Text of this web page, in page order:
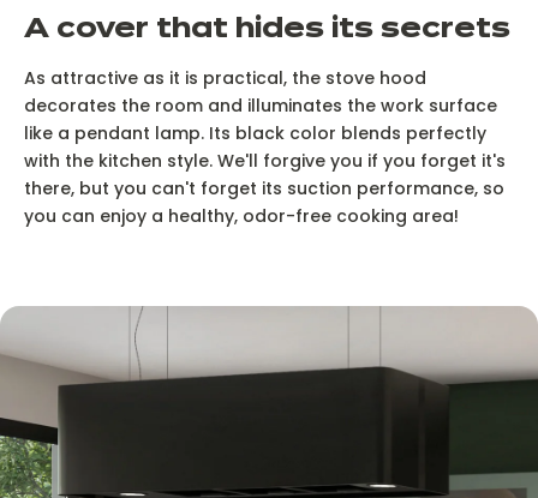
A cover that hides its secrets
As attractive as it is practical, the stove hood
decorates the room and illuminates the work surface
like a pendant lamp. Its black color blends perfectly
with the kitchen style. We'll forgive you if you forget it's
there, but you can't forget its suction performance, so
you can enjoy a healthy, odor-free cooking area!